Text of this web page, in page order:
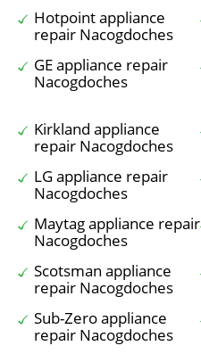
Hotpoint appliance
repair Nacogdoches
GE appliance repair
Nacogdoches
Kirkland appliance
repair Nacogdoches
LG appliance repair
Nacogdoches
Maytag appliance repair
Nacogdoches
Scotsman appliance
repair Nacogdoches
Sub-Zero appliance
repair Nacogdoches